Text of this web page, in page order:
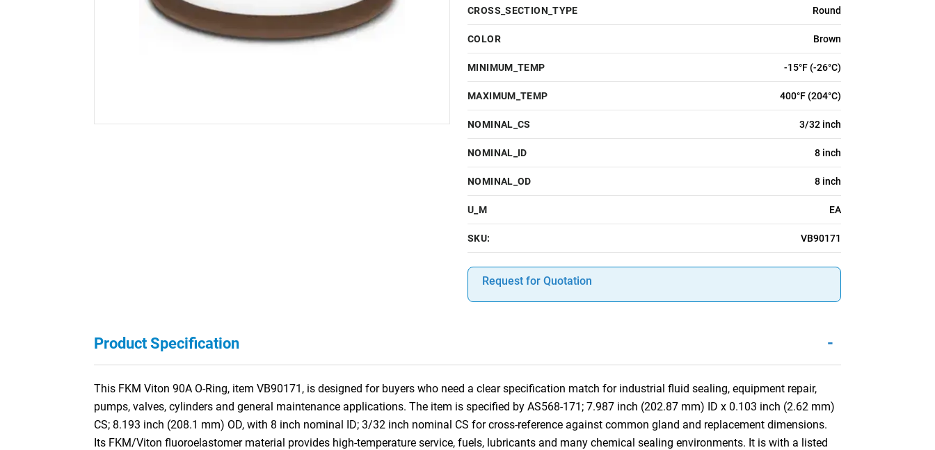
CROSS_SECTION_TYPE Round
COLOR Brown
MINIMUM_TEMP -15°F (-26°C)
MAXIMUM_TEMP 400°F (204°C)
NOMINAL_CS 3/32 inch
NOMINAL_ID 8 inch
NOMINAL_OD 8 inch
U_M EA
SKU: VB90171
Request for Quotation
Product Specification -
This FKM Viton 90A O-Ring, item VB90171, is designed for buyers who need a clear specification match for industrial fluid sealing, equipment repair,
pumps, valves, cylinders and general maintenance applications. The item is specified by AS568-171; 7.987 inch (202.87 mm) ID x 0.103 inch (2.62 mm)
CS; 8.193 inch (208.1 mm) OD, with 8 inch nominal ID; 3/32 inch nominal CS for cross-reference against common gland and replacement dimensions.
Its FKM/Viton fluoroelastomer material provides high-temperature service, fuels, lubricants and many chemical sealing environments. It is with a listed